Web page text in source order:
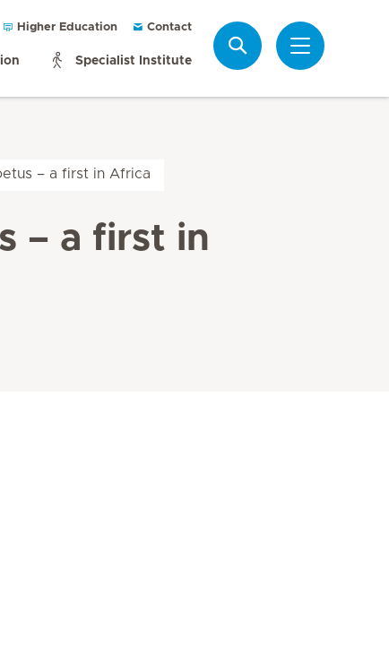
Higher Education Contact
Specialist Institute
– a first in Africa
– a first in